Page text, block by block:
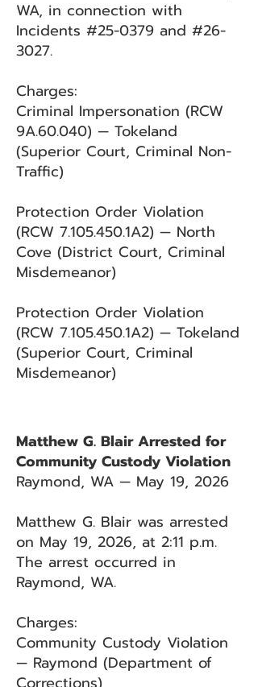
WA, in connection with
Incidents #25-0379 and #26-
3027.
Charges:
Criminal Impersonation (RCW
9A.60.040) — Tokeland
(Superior Court, Criminal Non-
Traffic)
Protection Order Violation
(RCW 7.105.450.1A2) — North
Cove (District Court, Criminal
Misdemeanor)
Protection Order Violation
(RCW 7.105.450.1A2) — Tokeland
(Superior Court, Criminal
Misdemeanor)
Matthew G. Blair Arrested for
Community Custody Violation
Raymond, WA — May 19, 2026
Matthew G. Blair was arrested
on May 19, 2026, at 2:11 p.m.
The arrest occurred in
Raymond, WA.
Charges:
Community Custody Violation
— Raymond (Department of